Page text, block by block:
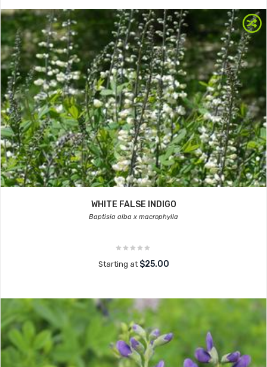
WHITE FALSE INDIGO
Baptisia alba x macrophylla
Starting at $25.00